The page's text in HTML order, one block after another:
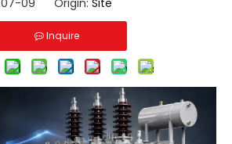
07-09 Origin: Site
Inquire